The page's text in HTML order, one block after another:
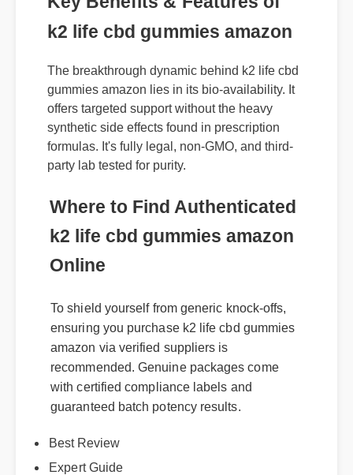
Key Benefits & Features of
The breakthrough dynamic behind k2 life cbd
gummies amazon lies in its bio-availability. It
offers targeted support without the heavy
synthetic side effects found in prescription
formulas. It's fully legal, non-GMO, and third-
Where to Find Authenticated
k2 life cbd gummies amazon
Online
To shield yourself from generic knock-offs,
ensuring you purchase k2 life cbd gummies
amazon via verified suppliers is
recommended. Genuine packages come
with certified compliance labels and
Best Review